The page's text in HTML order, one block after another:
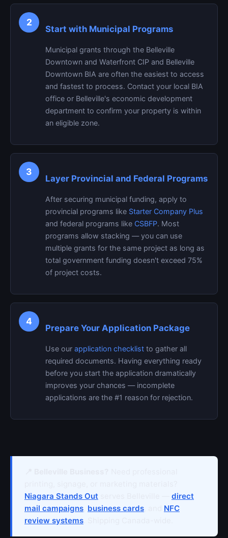
2
Start with Municipal Programs
Municipal grants through the Belleville
Downtown and Waterfront CIP and Belleville
Downtown BIA are often the easiest to access
and fastest to process. Contact your local BIA
office or Belleville's economic development
department to confirm your property is within
an eligible zone.
3
Layer Provincial and Federal Programs
After securing municipal funding, apply to
provincial programs like Starter Company Plus
and federal programs like CSBFP. Most
programs allow stacking — you can use
multiple grants for the same project as long as
total government funding doesn't exceed 75%
of project costs.
4
Prepare Your Application Package
Use our application checklist to gather all
required documents. Having everything ready
before you start the application dramatically
improves your chances — incomplete
applications are the #1 reason for rejection.
Niagara Stands Out
direct
mail campaigns business cards
NFC
review systems